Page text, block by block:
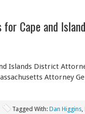
for Cape and
Islands District
Attorney
Tagged With: Dan Higgins,